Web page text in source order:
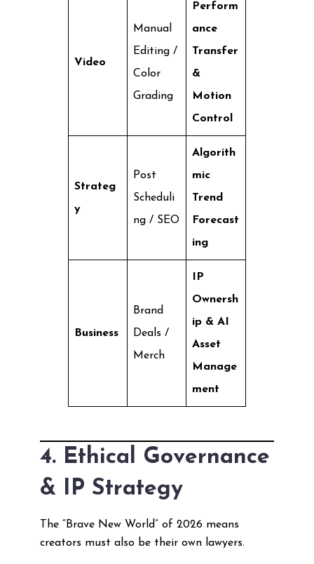
Video
Manual
Editing /
Color
Grading
Perform
ance
Transfer
&
Motion
Control
Strateg
y
Post
Scheduli
ng / SEO
Algorith
mic
Trend
Forecast
ing
Business
Brand
Deals /
Merch
IP
Ownersh
ip & AI
Asset
Manage
ment
4. Ethical Governance
& IP Strategy
The “Brave New World” of 2026 means
creators must also be their own lawyers.